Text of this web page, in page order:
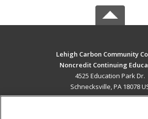
Lehigh Carbon Community
Noncredit Continuing
4525 Education Park Dr.
Schnecksville, PA 18078